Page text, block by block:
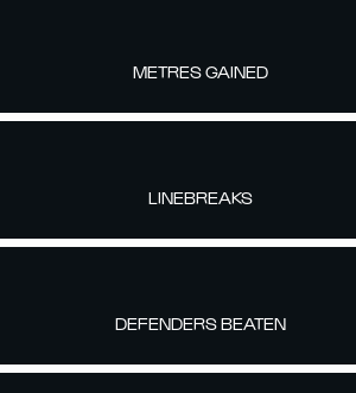
METRES GAINED
LINEBREAKS
DEFENDERS BEATEN